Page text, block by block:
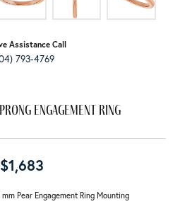
Assistance Call
793-4769
Engagement Ring
$1,683
Pear Engagement Ring Mounting